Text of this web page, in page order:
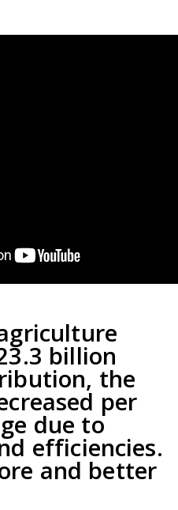
billion
the
per
due to
efficiencies.
and better